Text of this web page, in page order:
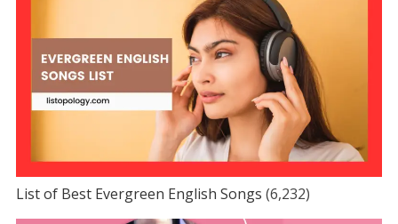
List of Best Evergreen English Songs (6,232)